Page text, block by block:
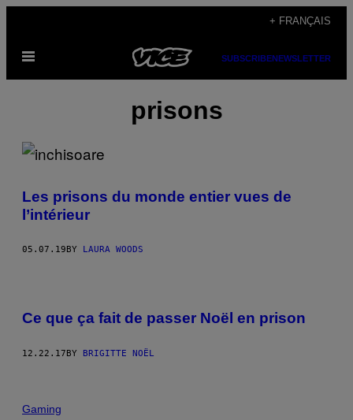
content
+ FRANÇAIS
Open
SUBSCRIBENEWSLETTER
prisons
Les prisons du monde entier vues de
l’intérieur
05.07.19 BY LAURA WOODS
Ce que ça fait de passer Noël en prison
12.22.17BY BRIGITTE NOËL
Gaming